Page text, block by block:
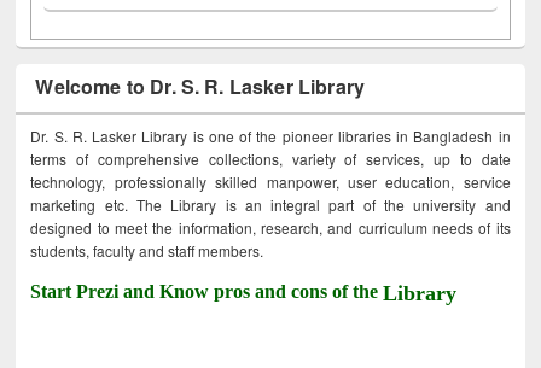
Welcome to Dr. S. R. Lasker Library
Dr. S. R. Lasker Library is one of the pioneer libraries in Bangladesh in
terms of comprehensive collections, variety of services, up to date
technology, professionally skilled manpower, user education, service
marketing etc. The Library is an integral part of the university and
designed to meet the information, research, and curriculum needs of its
students, faculty and staff members.
Start Prezi and Know pros and cons of theLibrary